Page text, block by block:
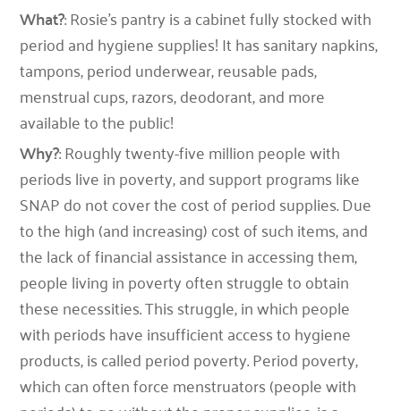
What?: Rosie’s pantry is a cabinet fully stocked with
period and hygiene supplies! It has sanitary napkins,
tampons, period underwear, reusable pads,
menstrual cups, razors, deodorant, and more
available to the public!
Why?: Roughly twenty-five million people with
periods live in poverty, and support programs like
SNAP do not cover the cost of period supplies. Due
to the high (and increasing) cost of such items, and
the lack of financial assistance in accessing them,
people living in poverty often struggle to obtain
these necessities. This struggle, in which people
with periods have insufficient access to hygiene
products, is called period poverty. Period poverty,
which can often force menstruators (people with